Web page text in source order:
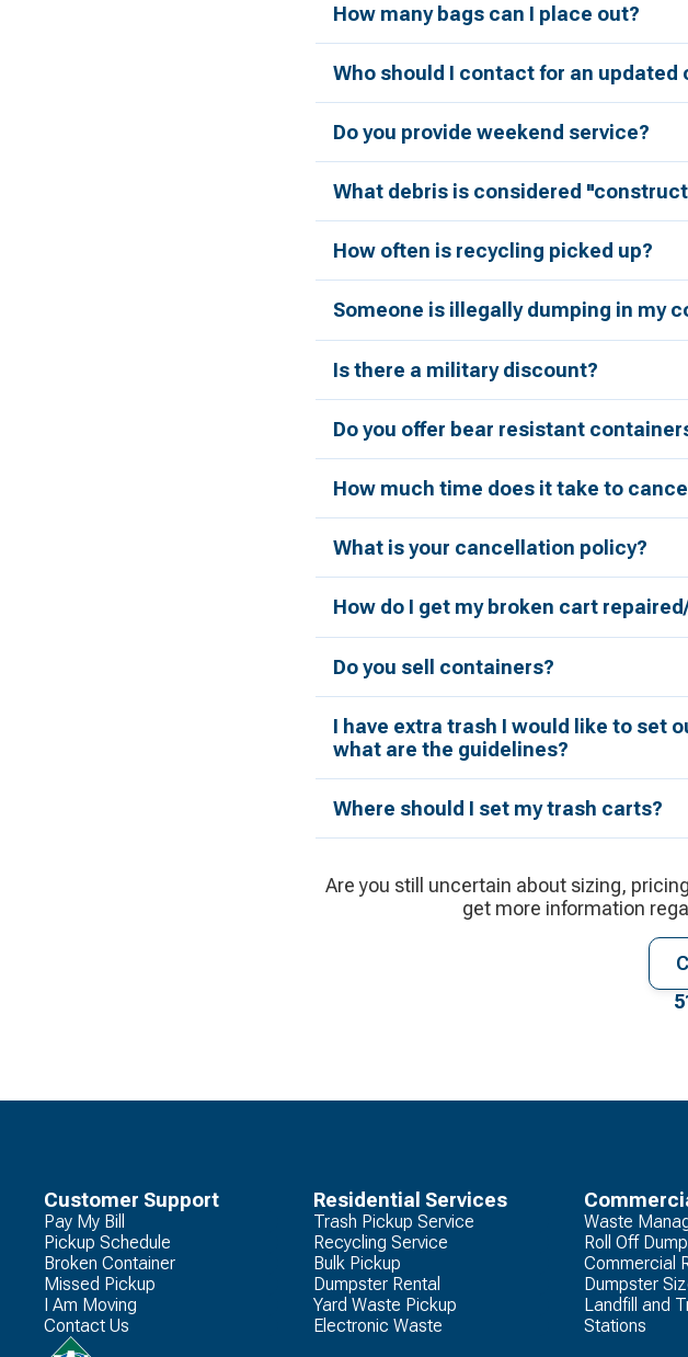
How many bags can I place out?
Who should I contact for an updated
Do you provide weekend service?
What debris is considered
How often is recycling picked up?
Someone is illegally dumping in my
Is there a military discount?
Do you offer bear resistant
How much time does it take to
What is your cancellation policy?
How do I get my broken cart
Do you sell containers?
I have extra trash I would like to set
what are the guidelines?
Where should I set my trash carts?
Are you still uncertain about sizing,
get more information
Customer Support
Pay My Bill
Pickup Schedule
Broken Container
Missed Pickup
I Am Moving
Contact Us
Residential Services
Trash Pickup Service
Recycling Service
Bulk Pickup
Dumpster Rental
Yard Waste Pickup
Electronic Waste
Waste
Roll Off
Commercial
Dumpster
Landfill and
Stations